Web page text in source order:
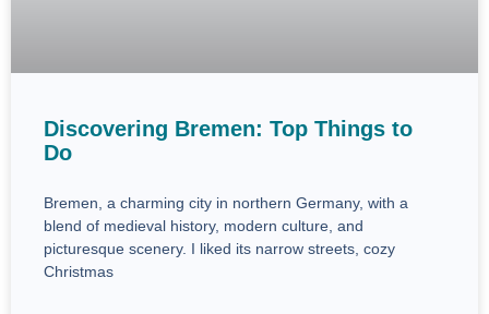
Discovering Bremen: Top Things to
Do
Bremen, a charming city in northern Germany, with a
blend of medieval history, modern culture, and
picturesque scenery. I liked its narrow streets, cozy
Christmas